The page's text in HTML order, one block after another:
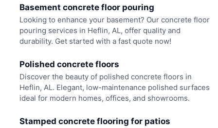
Basement concrete floor pouring
Looking to enhance your basement? Our concrete floor
pouring services in Heflin, AL, offer quality and
durability. Get started with a fast quote now!
Polished concrete floors
Discover the beauty of polished concrete floors in
Heflin, AL. Elegant, low-maintenance polished surfaces
ideal for modern homes, offices, and showrooms.
Stamped concrete flooring for patios